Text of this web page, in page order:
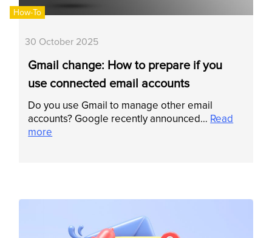
How-To
30 October 2025
Gmail change: How to prepare if you
use connected email accounts
Do you use Gmail to manage other email
accounts? Google recently announced… Read
more